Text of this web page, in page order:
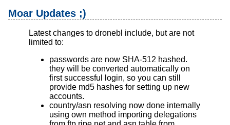
Moar Updates ;)
Latest changes to dronebl include, but are not
limited to:
passwords are now SHA-512 hashed.
they will be converted automatically on
first successful login, so you can still
provide md5 hashes for setting up new
accounts.
country/asn resolving now done internally
using own method importing delegations